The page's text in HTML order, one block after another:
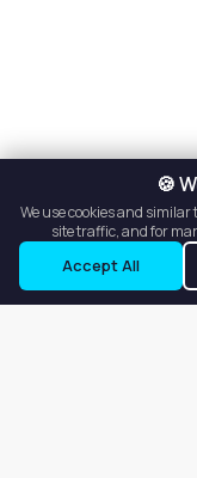
Request a Tour
🍪
We use cookies and
site traffic, and for
Accept All